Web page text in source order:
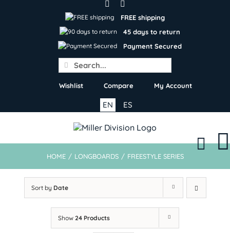
FREE shipping
45 days to return
Payment Secured
Search
for:
Wishlist Compare My Account
ES
EN
HOME / LONGBOARDS / FREESTYLE SERIES
Sort by Date
Show 24 Products